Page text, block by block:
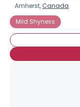
Amherst, Canada
Mild Shyness